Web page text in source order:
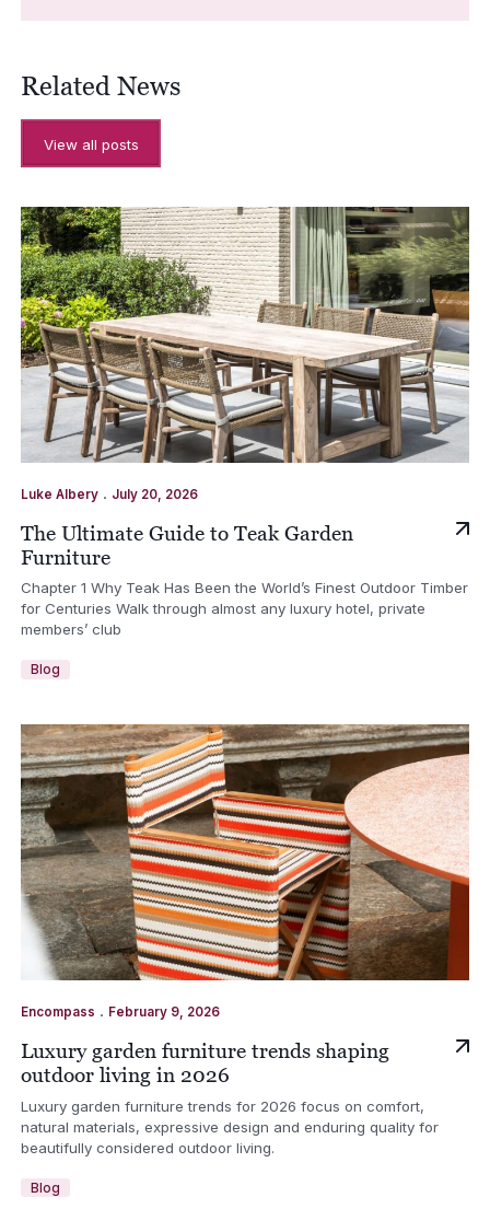
Related News
View all posts
Luke Albery. July 20, 2026
The Ultimate Guide to Teak Garden
Furniture
Chapter 1 Why Teak Has Been the World’s Finest Outdoor Timber
for Centuries Walk through almost any luxury hotel, private
members’ club
Blog
Encompass . February 9, 2026
Luxury garden furniture trends shaping
outdoor living in 2026
Luxury garden furniture trends for 2026 focus on comfort,
natural materials, expressive design and enduring quality for
beautifully considered outdoor living.
Blog